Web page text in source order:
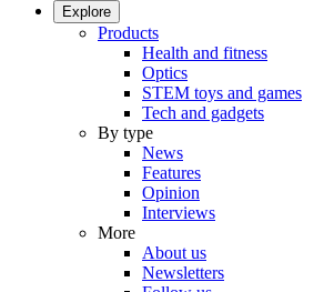
Explore
Products
Health and fitness
Optics
STEM toys and games
Tech and gadgets
By type
News
Features
Opinion
Interviews
More
About us
Newsletters